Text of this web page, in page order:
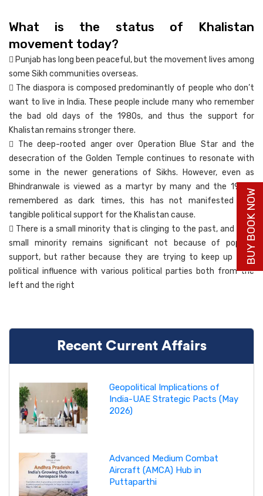
What is the status of Khalistan
movement today?
 Punjab has long been peaceful, but the movement lives among
some Sikh communities overseas.
 The diaspora is composed predominantly of people who don’t
want to live in India. These people include many who remember
the bad old days of the 1980s, and thus the support for
Khalistan remains stronger there.
 The deep-rooted anger over Operation Blue Star and the
desecration of the Golden Temple continues to resonate with
some in the newer generations of Sikhs. However, even as
Bhindranwale is viewed as a martyr by many and the 1980s
remembered as dark times, this has not manifested into
tangible political support for the Khalistan cause.
 There is a small minority that is clinging to the past, and that
small minority remains significant not because of popular
support, but rather because they are trying to keep up their
political influence with various political parties both from the
left and the right
Recent Current Affairs
Geopolitical Implications of
India-UAE Strategic Pacts (May
2026)
Advanced Medium Combat
Aircraft (AMCA) Hub in
Puttaparthi
BUY BOOK NOW